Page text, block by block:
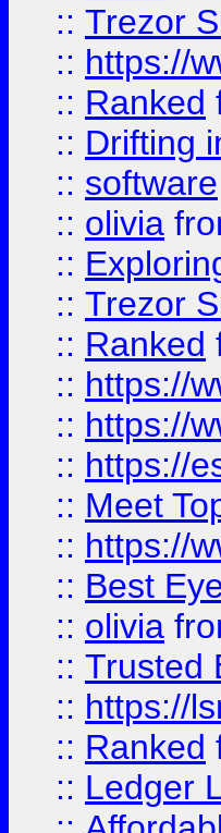
:: Trezor
:: https://
:: Ranked
:: Drifting
:: software
:: olivia
::
:: Trezor
:: Ranked
:: https://
:: https://
:: https://
:: Meet
:: https://
:: Best
:: olivia
:: Trusted
:: https://
:: Ranked
:: Ledger